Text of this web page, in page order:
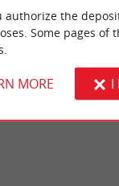
...
Galerie des
Consult
690
authorize the
Some pages of
MORE I